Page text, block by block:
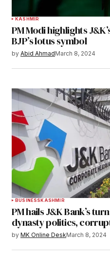
KASHMIR
PM Modi highlights
BJP’s lotus symbol
by Abid AhmadMarch 8, 2024
BUSINESSKASHMIR
PM hails J&K Bank’s
dynasty politics,
by MK Online DeskMarch 8, 2024